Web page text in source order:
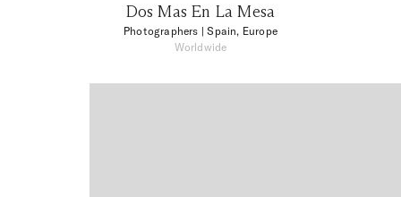
Dos Mas En La Mesa
Photographers | Spain, Europe
Worldwide